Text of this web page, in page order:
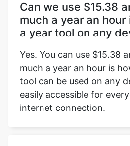
Can we use $15.38
much a year an hour
a year tool on any
Yes. You can use $15.38
much a year an hour is
tool can be used on any
easily accessible for
internet connection.